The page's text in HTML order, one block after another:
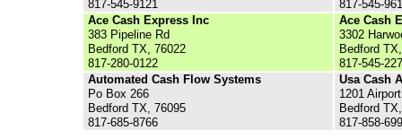
817-545-9121
817-545-
Ace Cash Express Inc
383 Pipeline Rd
Bedford TX, 76022
817-280-0122
Ace Cash
3302
Bedford
817-545-
Automated Cash Flow Systems
Po Box 266
Bedford TX, 76095
817-685-8766
Usa Cash
1201
Bedford
817-858-